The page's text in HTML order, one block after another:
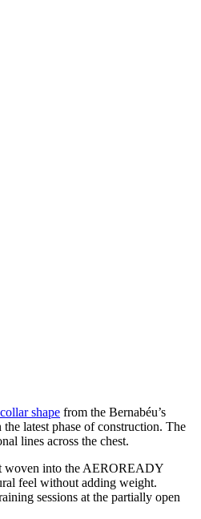
shape from the Bernabéu’s
latest phase of construction. The
lines across the chest.
woven into the AEROREADY
feel without adding weight.
sessions at the partially open